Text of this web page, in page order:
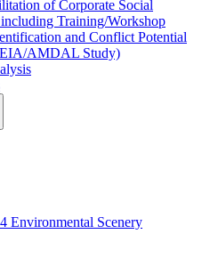
of Corporate Social
Training/Workshop
and Conflict Potential
EIA/AMDAL Study)
Environmental Scenery